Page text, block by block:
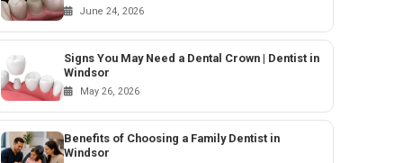
June 24, 2026
Signs You May Need a Dental Crown | Dentist in
Windsor
May 26, 2026
Benefits of Choosing a Family Dentist in
Windsor